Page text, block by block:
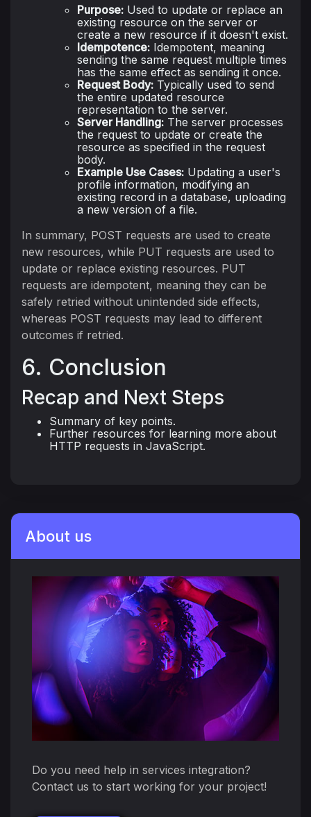
Purpose: Used to update or replace an
existing resource on the server or
create a new resource if it doesn't exist.
Idempotence: Idempotent, meaning
sending the same request multiple times
has the same effect as sending it once.
Request Body: Typically used to send
the entire updated resource
representation to the server.
Server Handling: The server processes
the request to update or create the
resource as specified in the request
body.
Example Use Cases: Updating a user's
profile information, modifying an
existing record in a database, uploading
a new version of a file.
In summary, POST requests are used to create
new resources, while PUT requests are used to
update or replace existing resources. PUT
requests are idempotent, meaning they can be
safely retried without unintended side effects,
whereas POST requests may lead to different
outcomes if retried.
6. Conclusion
Recap and Next Steps
Summary of key points.
Further resources for learning more about
HTTP requests in JavaScript.
About us
Do you need help in services integration?
Contact us to start working for your project!